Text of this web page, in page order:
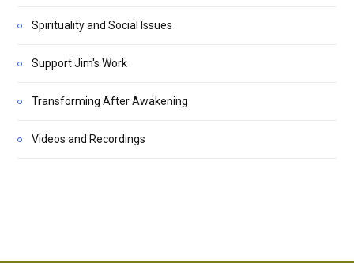
Spirituality and Social Issues
Support Jim's Work
Transforming After Awakening
Videos and Recordings